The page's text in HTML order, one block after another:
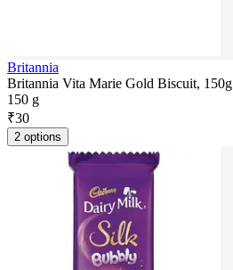
Britannia
Britannia Vita Marie Gold Biscuit, 150g
150 g
₹30
2 options